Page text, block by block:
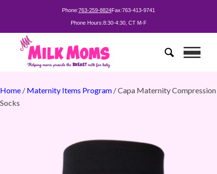
Phone:763-259-8824Fax:763-413-9741
Phone Hours:8:30-4:30, CT M-F
Home / Maternity Items Program / Capa Maternity Compression
Socks